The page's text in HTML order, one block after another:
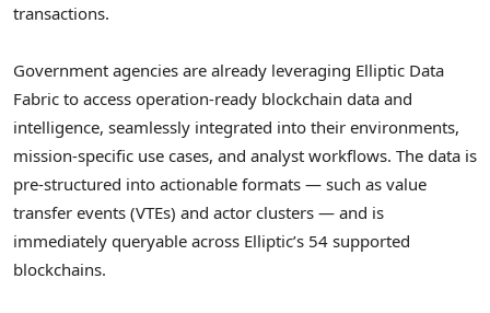
transactions.
Government agencies are already leveraging Elliptic Data
Fabric to access operation-ready blockchain data and
intelligence, seamlessly integrated into their environments,
mission-specific use cases, and analyst workflows. The data is
pre-structured into actionable formats — such as value
transfer events (VTEs) and actor clusters — and is
immediately queryable across Elliptic’s 54 supported
blockchains.